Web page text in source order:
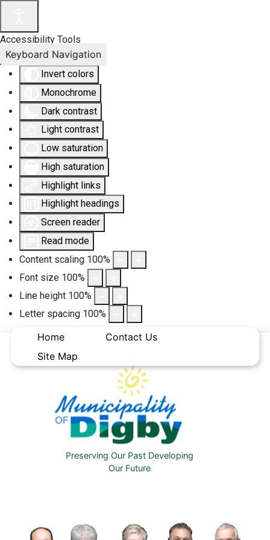
Accessibility Tools
Invert colors
Monochrome
Dark contrast
Light contrast
Low saturation
High saturation
Highlight links
Highlight headings
Screen reader
Read mode
Content scaling 100%
Font size 100%
Line height 100%
Letter spacing 100%
Keyboard Navigation
Preserving Our Past Developing
Our Future
Home
Contact Us
Site Map